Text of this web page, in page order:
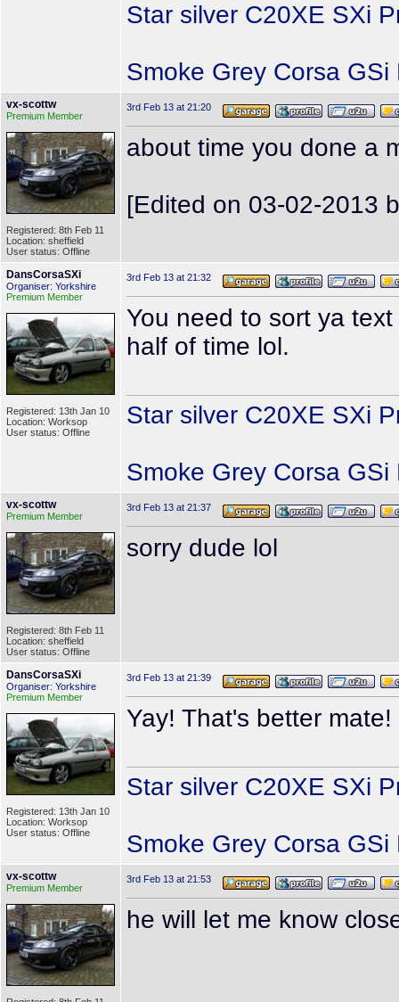
Star silver C20XE SXi
Smoke Grey Corsa
vx-scottw
Premium Member
Registered: 8th Feb 11
Location: sheffield
User status: Offline
3rd Feb 13 at 21:20
about time you done a
[Edited on 03-02-2013
DansCorsaSXi
Organiser: Yorkshire
Premium Member
Registered: 13th Jan 10
Location: Worksop
User status: Offline
3rd Feb 13 at 21:32
You need to sort ya
half of time lol.
Star silver C20XE SXi
Smoke Grey Corsa
vx-scottw
Premium Member
Registered: 8th Feb 11
Location: sheffield
User status: Offline
3rd Feb 13 at 21:37
sorry dude lol
DansCorsaSXi
Organiser: Yorkshire
Premium Member
Registered: 13th Jan 10
Location: Worksop
User status: Offline
3rd Feb 13 at 21:39
Yay! That's better
Star silver C20XE SXi
Smoke Grey Corsa
vx-scottw
Premium Member
3rd Feb 13 at 21:53
he will let me know